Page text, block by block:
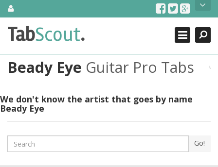
SkipAbout Us
TabScout is guitar pro tabs and power tab tabs comprehensive
search engine. You can find interesting tabs for guitar, tabs for
guitar, bass guitar tablatures and guitar chords as well as drum
tabs. These can help you as guitar lessons to learn how to play
guitar.
Find out more
Contact Us
Search
Close
TabScout.
Beady Eye Guitar Pro Tabs
We don't know the artist that goes by name
Beady Eye
Search Go!